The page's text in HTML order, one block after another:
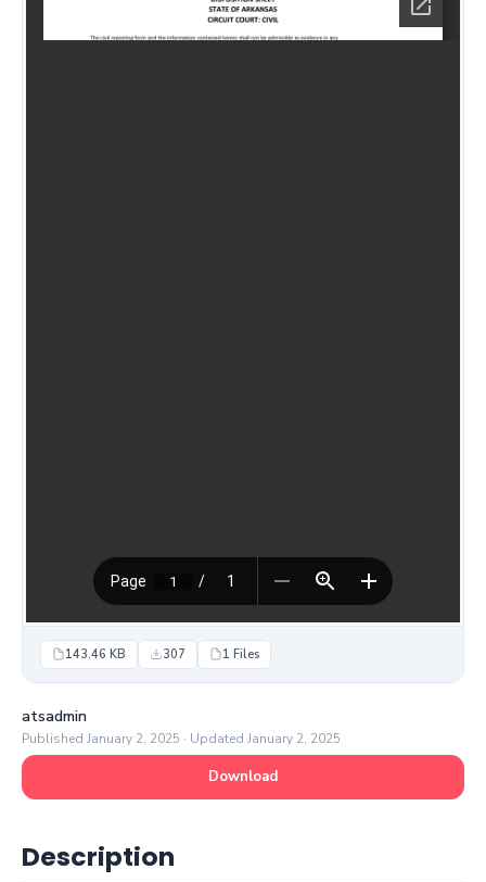
143.46 KB 307 1 Files
atsadmin
Published January 2, 2025 · Updated January 2, 2025
Download
Description